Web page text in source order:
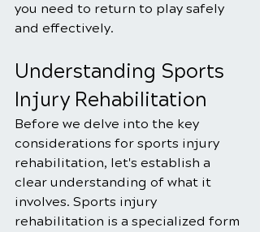
you need to return to play safely
and effectively.
Understanding Sports
Injury Rehabilitation
Before we delve into the key
considerations for sports injury
rehabilitation, let's establish a
clear understanding of what it
involves. Sports injury
rehabilitation is a specialized form